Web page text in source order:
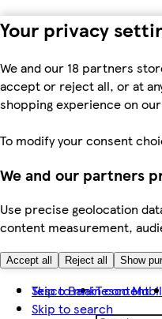
Your privacy
We and our 18 partners
accept or reject all, or at
shopping experience on
To modify your consent
We and our partners
Use precise geolocation
content measurement,
Accept all Reject all Show
Skip to main content
Skip to search
Tesco BankTesco